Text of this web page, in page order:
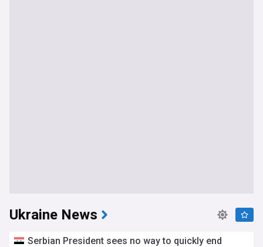
Ukraine News
Serbian President sees no way to quickly end